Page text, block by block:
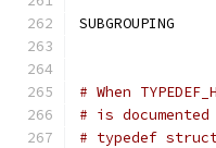
# When
# is
# typedef